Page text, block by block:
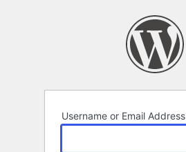
Username or Email Address